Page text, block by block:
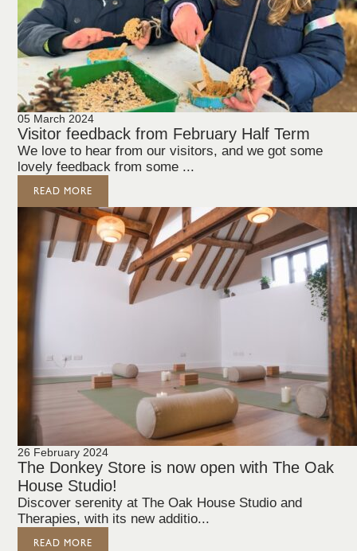
05 March 2024
Visitor feedback from February Half Term
We love to hear from our visitors, and we got some
lovely feedback from some ...
READ MORE
26 February 2024
The Donkey Store is now open with The Oak
House Studio!
Discover serenity at The Oak House Studio and
Therapies, with its new additio...
READ MORE